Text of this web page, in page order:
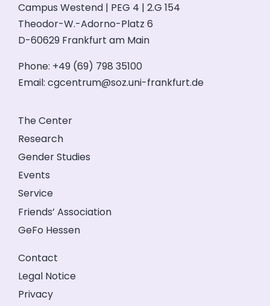
Campus Westend | PEG 4 | 2.G 154
Theodor-W.-Adorno-Platz 6
D-60629 Frankfurt am Main
Phone: +49 (69) 798 35100
Email: cgcentrum@soz.uni-frankfurt.de
The Center
Research
Gender Studies
Events
Service
Friends’ Association
GeFo Hessen
Contact
Legal Notice
Privacy